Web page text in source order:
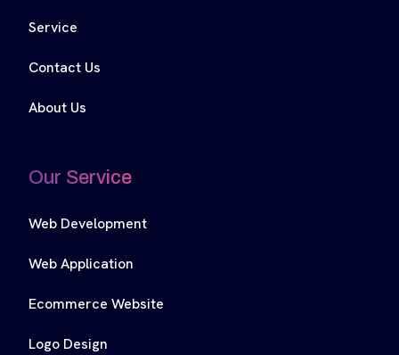
Service
Contact Us
About Us
Our Service
Web Development
Web Application
Ecommerce Website
Logo Design